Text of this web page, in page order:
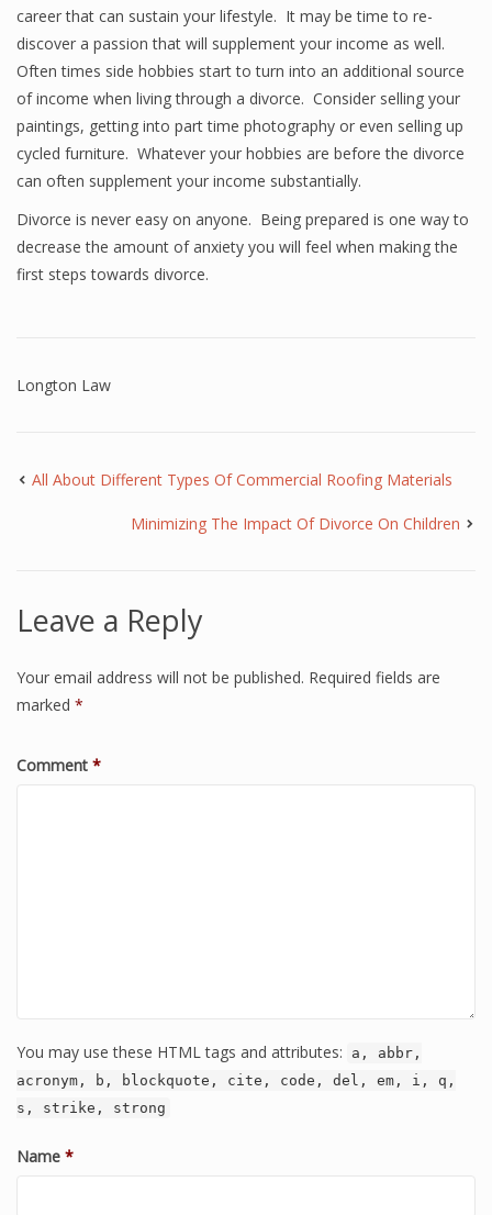
career that can sustain your lifestyle. It may be time to re-
discover a passion that will supplement your income as well.
Often times side hobbies start to turn into an additional source
of income when living through a divorce. Consider selling your
paintings, getting into part time photography or even selling up
cycled furniture. Whatever your hobbies are before the divorce
can often supplement your income substantially.
Divorce is never easy on anyone. Being prepared is one way to
decrease the amount of anxiety you will feel when making the
first steps towards divorce.
Longton Law
All About Different Types Of Commercial Roofing Materials
Minimizing The Impact Of Divorce On Children
Leave a Reply
Your email address will not be published. Required fields are
marked *
Comment *
You may use these HTML tags and attributes:
a, abbr,
acronym, b, blockquote, cite, code, del, em, i, q,
s, strike, strong
Name *